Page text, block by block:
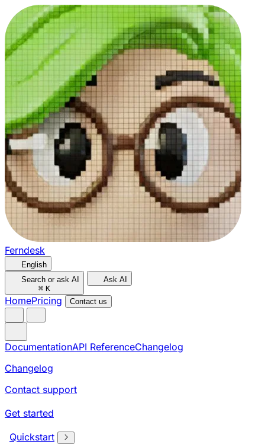
Ferndesk
English
Search or ask AI
⌘ K
Ask AI
HomePricing Contact us
DocumentationAPI ReferenceChangelog
Changelog
Contact support
Get started
Quickstart